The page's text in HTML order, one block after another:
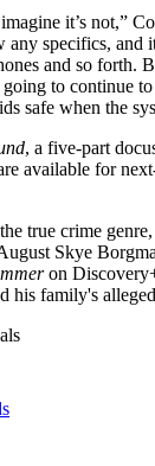
it’s not,”
specifics, and
and so forth.
to continue
safe when the
, a five-part
available for
true crime
Skye
on
his family's